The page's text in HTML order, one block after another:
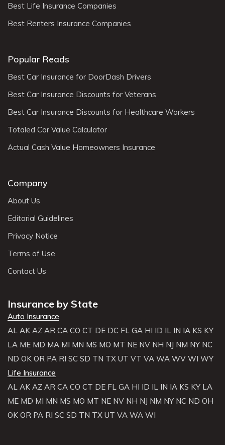
Best Life Insurance Companies
Best Renters Insurance Companies
Popular Reads
Best Car Insurance for DoorDash Drivers
Best Car Insurance Discounts for Veterans
Best Car Insurance Discounts for Healthcare Workers
Totaled Car Value Calculator
Actual Cash Value Homeowners Insurance
Company
About Us
Editorial Guidelines
Privacy Notice
Terms of Use
Contact Us
Insurance by State
Auto Insurance
AL AK AZ AR CA CO CT DE DC FL GA HI ID IL IN IA KS KY
LA ME MD MA MI MN MS MO MT NE NV NH NJ NM NY NC
ND OK OR PA RI SC SD TN TX UT VT VA WA WV WI WY
Life Insurance
AL AK AZ AR CA CO CT DE FL GA HI ID IL IN IA KS KY LA
ME MD MI MN MS MO MT NE NV NH NJ NM NY NC ND OH
OK OR PA RI SC SD TN TX UT VA WA WI